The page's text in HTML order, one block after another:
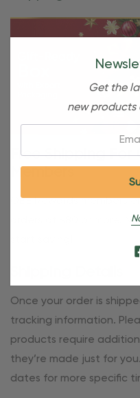
Free Shipping For
Members
OBE Rewards members
orders of $80 or more.
Once your order is
tracking information.
products require
they’re made just for
dates for more specific
Get the
new products